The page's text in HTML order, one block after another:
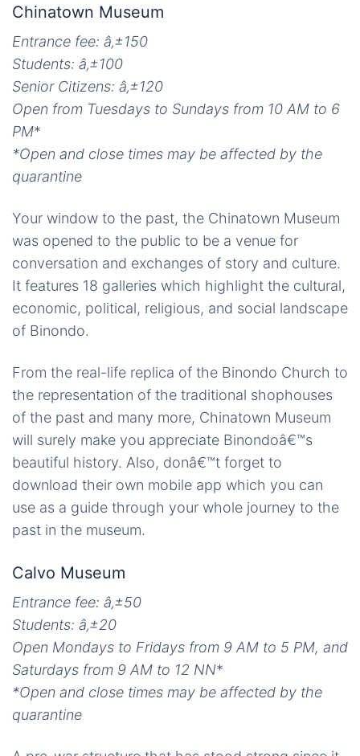
Chinatown Museum
Entrance fee: â‚±150
Students: â‚±100
Senior Citizens: â‚±120
Open from Tuesdays to Sundays from 10 AM to 6
PM*
*Open and close times may be affected by the
quarantine
Your window to the past, the Chinatown Museum
was opened to the public to be a venue for
conversation and exchanges of story and culture.
It features 18 galleries which highlight the cultural,
economic, political, religious, and social landscape
of Binondo.
From the real-life replica of the Binondo Church to
the representation of the traditional shophouses
of the past and many more, Chinatown Museum
will surely make you appreciate Binondoâ€™s
beautiful history. Also, donâ€™t forget to
download their own mobile app which you can
use as a guide through your whole journey to the
past in the museum.
Calvo Museum
Entrance fee: â‚±50
Students: â‚±20
Open Mondays to Fridays from 9 AM to 5 PM, and
Saturdays from 9 AM to 12 NN*
*Open and close times may be affected by the
quarantine